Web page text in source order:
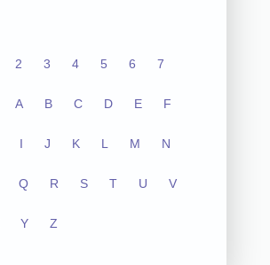
2 3 4 5 6 7
A B C D E F
I J K L M N
Q R S T U V
Y Z